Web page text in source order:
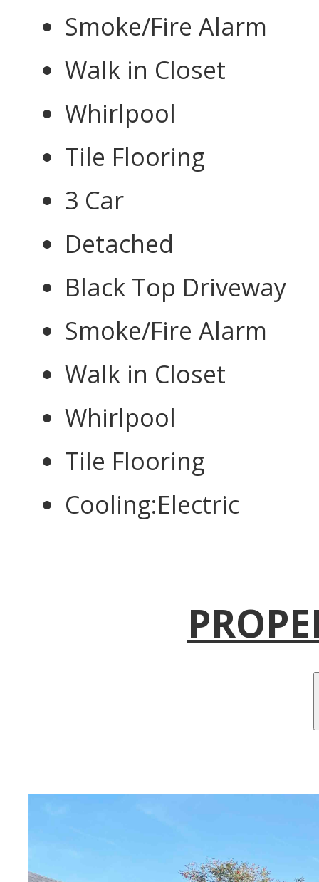
Smoke/Fire Alarm
Walk in Closet
Whirlpool
Tile Flooring
3 Car
Detached
Black Top Driveway
Smoke/Fire Alarm
Walk in Closet
Whirlpool
Tile Flooring
Cooling:Electric